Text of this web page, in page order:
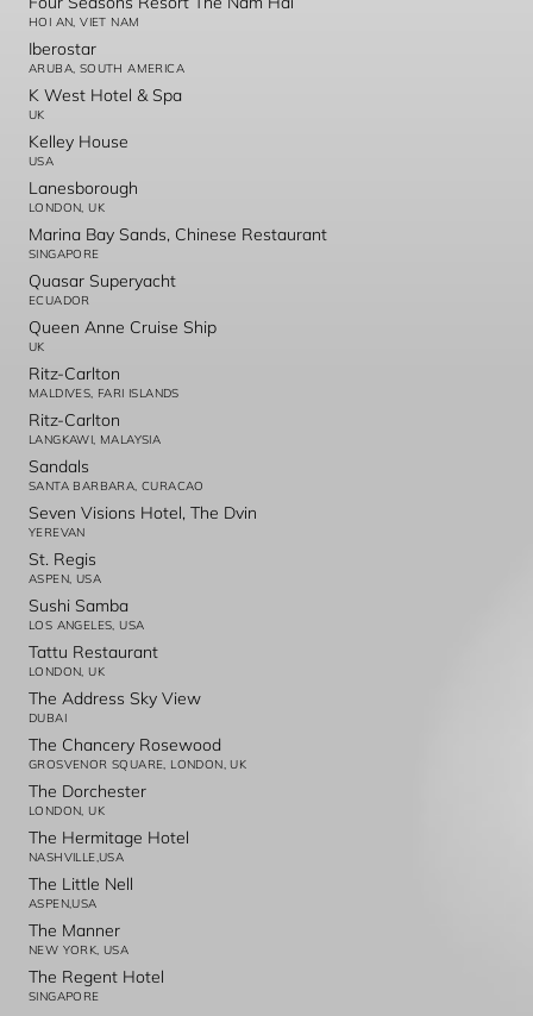
HOI AN, VIET NAM
Iberostar
ARUBA, SOUTH AMERICA
K West Hotel & Spa
UK
Kelley House
USA
Lanesborough
LONDON, UK
Marina Bay Sands, Chinese Restaurant
SINGAPORE
Quasar Superyacht
ECUADOR
Queen Anne Cruise Ship
UK
Ritz-Carlton
MALDIVES, FARI ISLANDS
Ritz-Carlton
LANGKAWI, MALAYSIA
Sandals
SANTA BARBARA, CURACAO
Seven Visions Hotel, The Dvin
YEREVAN
St. Regis
ASPEN, USA
Sushi Samba
LOS ANGELES, USA
Tattu Restaurant
LONDON, UK
The Address Sky View
DUBAI
The Chancery Rosewood
GROSVENOR SQUARE, LONDON, UK
The Dorchester
LONDON, UK
The Hermitage Hotel
NASHVILLE,USA
The Little Nell
ASPEN,USA
The Manner
NEW YORK, USA
The Regent Hotel
SINGAPORE